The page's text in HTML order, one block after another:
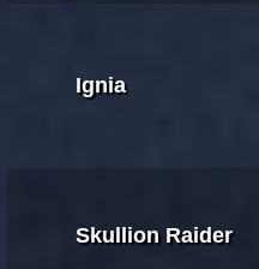
Ignia
Skullion Raider